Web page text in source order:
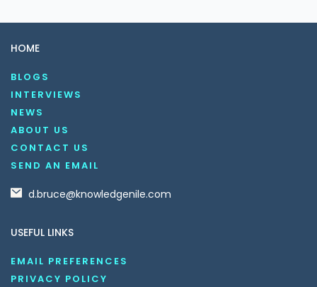
HOME
BLOGS
INTERVIEWS
NEWS
ABOUT US
CONTACT US
SEND AN EMAIL
d.bruce@knowledgenile.com
USEFUL LINKS
EMAIL PREFERENCES
PRIVACY POLICY